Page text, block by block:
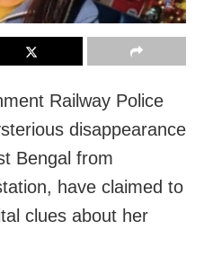
Railway Police
disappearance
Bengal from
have claimed to
clues about her